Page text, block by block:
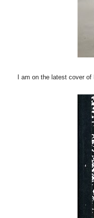
I am on the latest cover of